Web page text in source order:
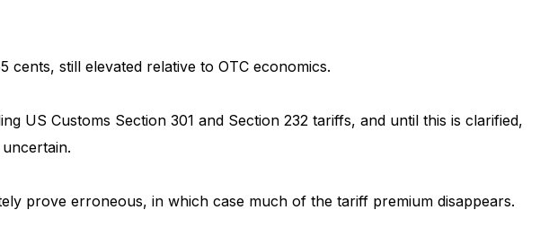
cents, still elevated relative to OTC economics.
US Customs Section 301 and Section 232 tariffs, and until this is clarified,
prove erroneous, in which case much of the tariff premium disappears.